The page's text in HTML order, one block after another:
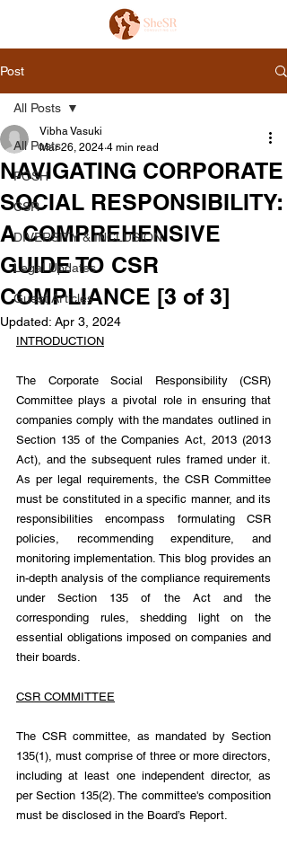
Post
All Posts
POSH
CSR
DIVERSITY & INCLUSION
Legal Updates
Guest Articles
All Posts
NAVIGATING CORPORATE
SOCIAL RESPONSIBILITY:
A COMPREHENSIVE
GUIDE TO CSR
COMPLIANCE [3 of 3]
Vibha Vasuki
Mar 26, 2024 4 min read
Updated: Apr 3, 2024
INTRODUCTION
The Corporate Social Responsibility (CSR)
Committee plays a pivotal role in ensuring that
companies comply with the mandates outlined in
Section 135 of the Companies Act, 2013 (2013
Act), and the subsequent rules framed under it.
As per legal requirements, the CSR Committee
must be constituted in a specific manner, and its
responsibilities encompass formulating CSR
policies, recommending expenditure, and
monitoring implementation. This blog provides an
in-depth analysis of the compliance requirements
under Section 135 of the Act and the
corresponding rules, shedding light on the
essential obligations imposed on companies and
their boards.
CSR COMMITTEE
The CSR committee, as mandated by Section
135(1), must comprise of three or more directors,
including at least one independent director, as
per Section 135(2). The committee's composition
must be disclosed in the Board’s Report.